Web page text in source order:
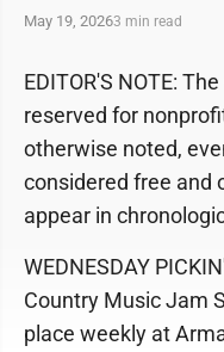
May 19, 20263 min read
EDITOR'S NOTE:
reserved for
otherwise noted,
considered free and
appear in
WEDNESDAY
Country Music Jam
place weekly at